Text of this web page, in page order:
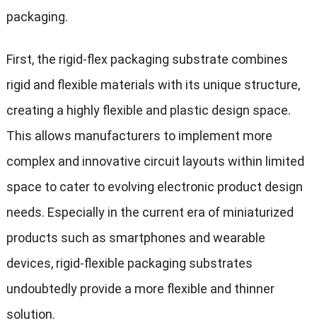
packaging.
First, the rigid-flex packaging substrate combines
rigid and flexible materials with its unique structure,
creating a highly flexible and plastic design space.
This allows manufacturers to implement more
complex and innovative circuit layouts within limited
space to cater to evolving electronic product design
needs. Especially in the current era of miniaturized
products such as smartphones and wearable
devices, rigid-flexible packaging substrates
undoubtedly provide a more flexible and thinner
solution.